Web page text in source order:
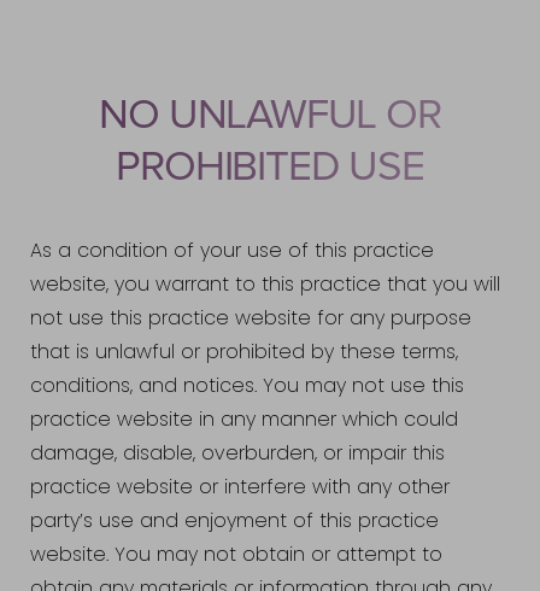
NO UNLAWFUL OR
PROHIBITED USE
As a condition of your use of this practice
website, you warrant to this practice that you will
not use this practice website for any purpose
that is unlawful or prohibited by these terms,
conditions, and notices. You may not use this
practice website in any manner which could
damage, disable, overburden, or impair this
practice website or interfere with any other
party’s use and enjoyment of this practice
website. You may not obtain or attempt to